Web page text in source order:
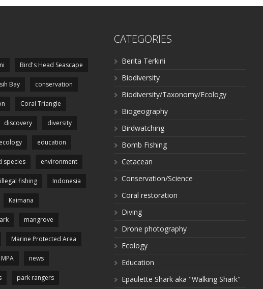
Bird's Head Seascape
Bay conservation
Coral Triangle
discovery diversity
ecology education
species environment
illegal fishing Indonesia
Kaimana
mangrove
Marine Protected Area
MPA news
park rangers
CATEGORIES
Berita Terkini
Biodiversity
Biodiversity/Taxonomy/Ecology
Biogeography
Birdwatching
Bomb Fishing
Cetacean
Conservation/Science
Coral restoration
Diving
Drone photography
Ecology
Education
Epaulette Shark aka "Walking Shark"